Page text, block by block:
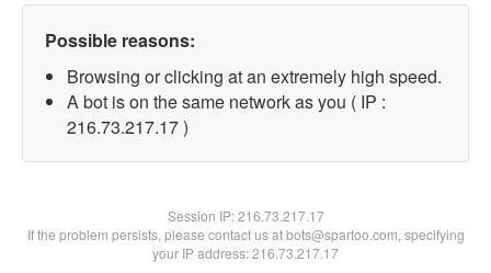
Possible reasons:
Browsing or clicking at an extremely high speed.
A bot is on the same network as you ( IP :
216.73.217.17 )
Session IP:216.73.217.17
If the problem persists, please contact us at bots@spartoo.com, specifying
your IP address: 216.73.217.17